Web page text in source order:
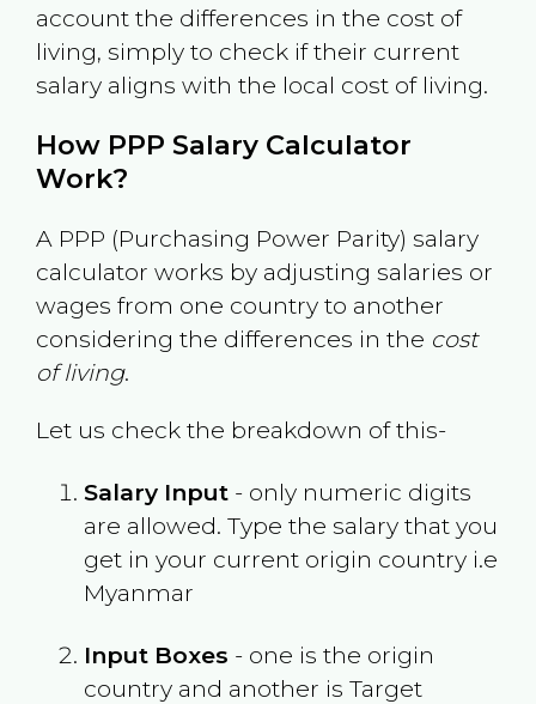
account the differences in the cost of
living, simply to check if their current
salary aligns with the local cost of living.
How PPP Salary Calculator
Work?
A PPP (Purchasing Power Parity) salary
calculator works by adjusting salaries or
wages from one country to another
considering the differences in the cost
of living.
Let us check the breakdown of this-
Salary Input- only numeric digits
are allowed. Type the salary that you
get in your current origin country i.e
Myanmar
Input Boxes - one is the origin
country and another is Target